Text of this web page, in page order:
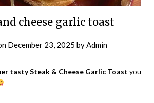
cheese garlic toast
December 23, 2025 byAdmin
tasty Steak & Cheese Garlic Toast you